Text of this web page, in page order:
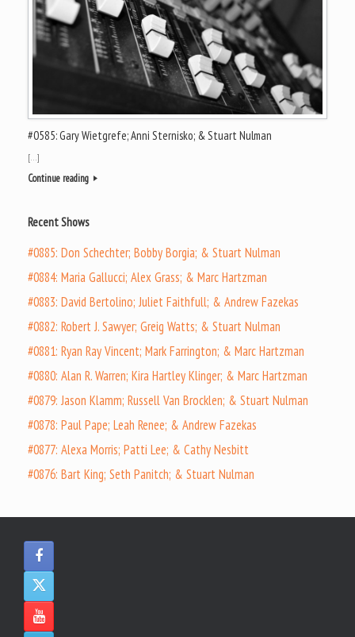
#0585: Gary Wietgrefe; Anni Sternisko; & Stuart Nulman
[…]
Continue reading
Recent Shows
#0885: Don Schechter; Bobby Borgia; & Stuart Nulman
#0884: Maria Gallucci; Alex Grass; & Marc Hartzman
#0883: David Bertolino; Juliet Faithfull; & Andrew Fazekas
#0882: Robert J. Sawyer; Greig Watts; & Stuart Nulman
#0881: Ryan Ray Vincent; Mark Farrington; & Marc Hartzman
#0880: Alan R. Warren; Kira Hartley Klinger; & Marc Hartzman
#0879: Jason Klamm; Russell Van Brocklen; & Stuart Nulman
#0878: Paul Pape; Leah Renee; & Andrew Fazekas
#0877: Alexa Morris; Patti Lee; & Cathy Nesbitt
#0876: Bart King; Seth Panitch; & Stuart Nulman